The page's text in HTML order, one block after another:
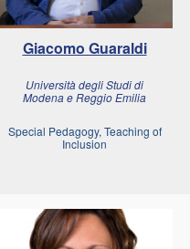
Giacomo Guaraldi
Università degli Studi di
Modena e Reggio Emilia
Special Pedagogy, Teaching of
Inclusion